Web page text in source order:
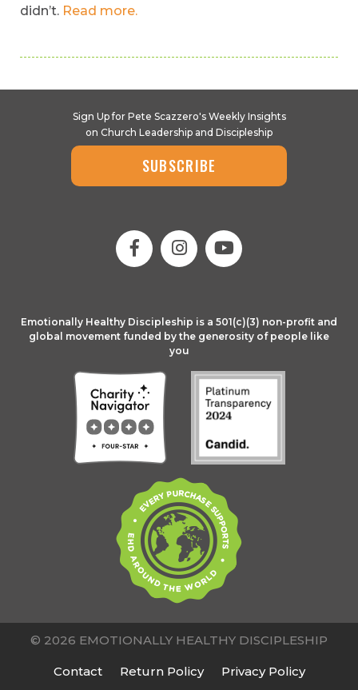
didn’t. Read more.
Sign Up for Pete Scazzero's Weekly Insights
on Church Leadership and Discipleship
SUBSCRIBE
Emotionally Healthy Discipleship is a 501(c)(3) non-profit and
global movement funded by the generosity of people like
you
© 2026 EMOTIONALLY HEALTHY DISCIPLESHIP
Contact Return Policy Privacy Policy